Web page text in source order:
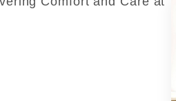
A brain injury
Nursing Services provides